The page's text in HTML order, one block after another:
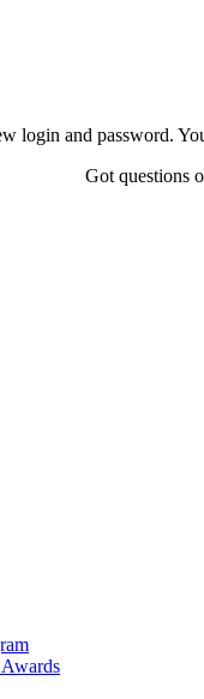
login and password.
Got questions